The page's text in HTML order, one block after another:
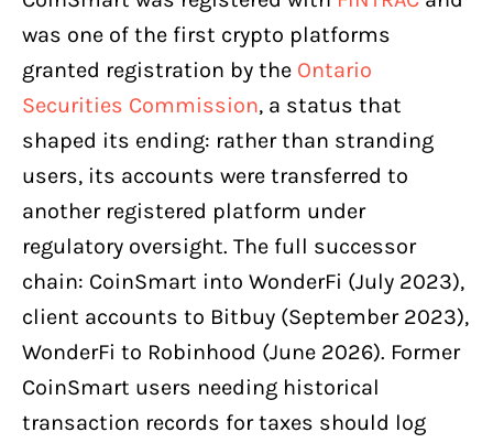
was one of the first crypto platforms
granted registration by the Ontario
Securities Commission, a status that
shaped its ending: rather than stranding
users, its accounts were transferred to
another registered platform under
regulatory oversight. The full successor
chain: CoinSmart into WonderFi (July 2023),
client accounts to Bitbuy (September 2023),
WonderFi to Robinhood (June 2026). Former
CoinSmart users needing historical
transaction records for taxes should log